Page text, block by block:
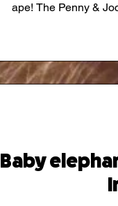
ape! The Penny
Baby